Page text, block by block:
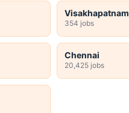
Visakhapatnam
354 jobs
Chennai
20,425 jobs